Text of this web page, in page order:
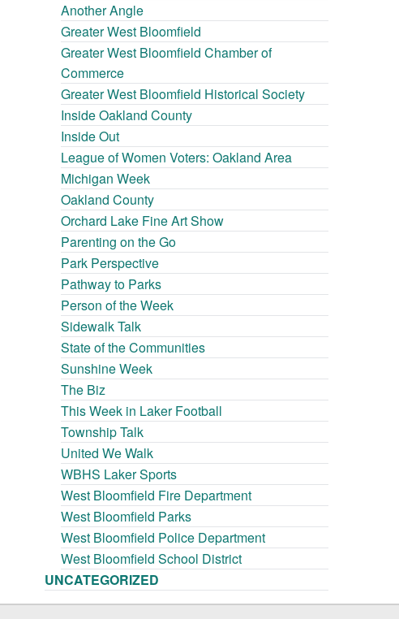
Another Angle
Greater West Bloomfield
Greater West Bloomfield Chamber of
Commerce
Greater West Bloomfield Historical Society
Inside Oakland County
Inside Out
League of Women Voters: Oakland Area
Michigan Week
Oakland County
Orchard Lake Fine Art Show
Parenting on the Go
Park Perspective
Pathway to Parks
Person of the Week
Sidewalk Talk
State of the Communities
Sunshine Week
The Biz
This Week in Laker Football
Township Talk
United We Walk
WBHS Laker Sports
West Bloomfield Fire Department
West Bloomfield Parks
West Bloomfield Police Department
West Bloomfield School District
UNCATEGORIZED